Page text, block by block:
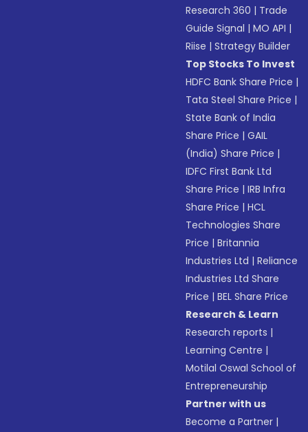
Research 360 | Trade
Guide Signal |MO API |
Riise |Strategy Builder
Top Stocks To Invest
HDFC Bank Share Price |
Tata Steel Share Price |
State Bank of India
Share Price |GAIL
(India) Share Price |
IDFC First Bank Ltd
Share Price |IRB Infra
Share Price |HCL
Technologies Share
Price |Britannia
Industries Ltd |Reliance
Industries Ltd Share
Price |BEL Share Price
Research & Learn
Research reports |
Learning Centre |
Motilal Oswal School of
Entrepreneurship
Partner with us
Become a Partner |